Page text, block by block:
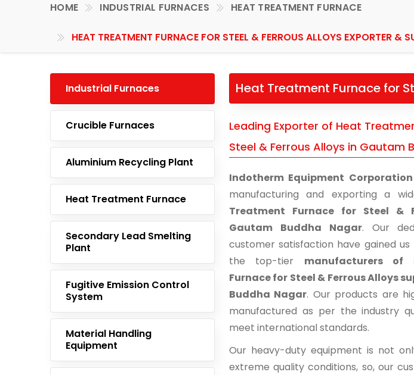
HOME INDUSTRIAL FURNACES HEAT TREATMENT FURNACE
HEAT TREATMENT FURNACE FOR STEEL & FERROUS ALLOYS EXPORTER &
Industrial Furnaces
Crucible Furnaces
Aluminium Recycling Plant
Heat Treatment Furnace
Secondary Lead Smelting
Plant
Fugitive Emission Control
System
Material Handling
Equipment
Heat Treatment Furnace for
Leading Exporter of Heat
Steel & Ferrous Alloys in Gautam
Indotherm Equipment Corporation
manufacturing and exporting a
Treatment Furnace for Steel &
Gautam Buddha Nagar. Our
customer satisfaction have gained
the top-tier manufacturers of
Furnace for Steel & Ferrous Alloys
Buddha Nagar. Our products are
manufactured as per the industry
meet international standards.
Our heavy-duty equipment is not
extreme quality conditions, so, our